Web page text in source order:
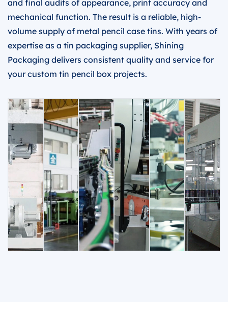
and final audits of appearance, print accuracy and
mechanical function. The result is a reliable, high-
volume supply of metal pencil case tins. With years of
expertise as a tin packaging supplier, Shining
Packaging delivers consistent quality and service for
your custom tin pencil box projects.